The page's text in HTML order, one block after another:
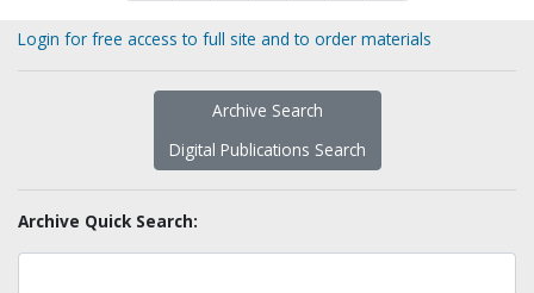
Login for free access to full site and to order materials
Archive Search
Digital Publications Search
Archive Quick Search: